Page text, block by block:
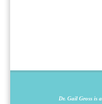
Dr. Gail Gross is a